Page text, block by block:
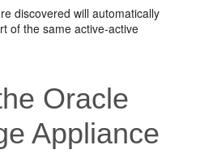
discovered will automatically
of the same active-active
Oracle
Appliance